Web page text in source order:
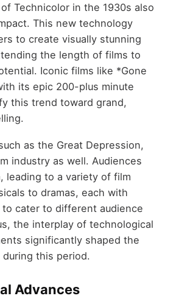
Technicolor in the 1930s also
This new technology
to create visually stunning
the length of films to
Iconic films like *Gone
its epic 200-plus minute
this trend toward grand,
as the Great Depression,
industry as well. Audiences
leading to a variety of film
to dramas, each with
cater to different audience
the interplay of technological
significantly shaped the
this period.
Advances